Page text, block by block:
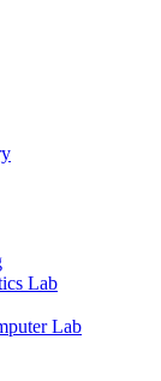
Lab
Lab